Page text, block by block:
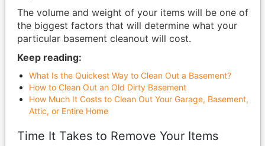
The volume and weight of your items will be one of
the biggest factors that will determine what your
particular basement cleanout will cost.
Keep reading:
What Is the Quickest Way to Clean Out a Basement?
How to Clean Out an Old Dirty Basement
How Much It Costs to Clean Out Your Garage, Basement,
Attic, or Entire Home
Time It Takes to Remove Your Items